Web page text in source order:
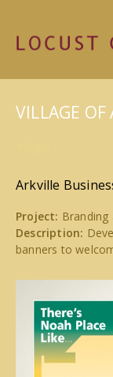
VILLAGE OF
Arkville
Project:
Description:
banners to